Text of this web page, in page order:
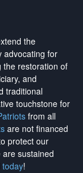
the
advocating for
the restoration of
and
traditional
touchstone for
from all
are not financed
protect our
are sustained
!